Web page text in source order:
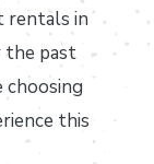
rentals in
the past
choosing
this